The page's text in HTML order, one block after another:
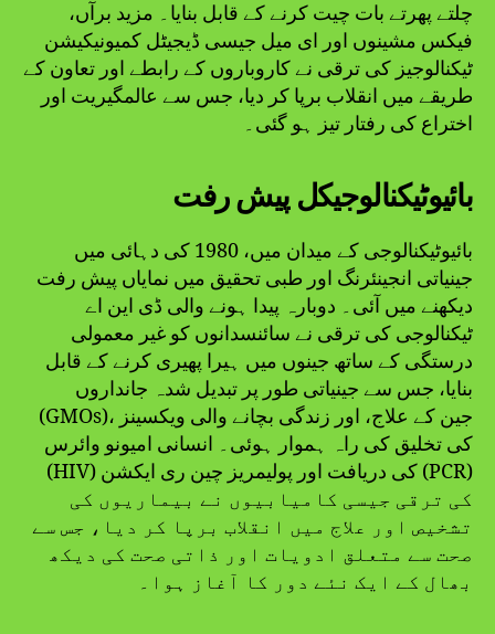
چلتے پھرتے بات چیت کرنے کے قابل بنایا۔ مزید برآں،
فیکس مشینوں اور ای میل جیسی ڈیجیٹل کمیونیکیشن
ٹیکنالوجیز کی ترقی نے کاروباروں کے رابطے اور تعاون کے
طریقے میں انقلاب برپا کر دیا، جس سے عالمگیریت اور
اختراع کی رفتار تیز ہو گئی۔
بائیوٹیکنالوجیکل پیش رفت
بائیوٹیکنالوجی کے میدان میں، 1980 کی دہائی میں
جینیاتی انجینئرنگ اور طبی تحقیق میں نمایاں پیش رفت
دیکھنے میں آئی۔ دوبارہ پیدا ہونے والی ڈی این اے
ٹیکنالوجی کی ترقی نے سائنسدانوں کو غیر معمولی
درستگی کے ساتھ جینوں میں ہیرا پھیری کرنے کے قابل
بنایا، جس سے جینیاتی طور پر تبدیل شدہ جانداروں
(GMOs)، جین کے علاج، اور زندگی بچانے والی ویکسینز
کی تخلیق کی راہ ہموار ہوئی۔ انسانی امیونو وائرس
(HIV) کی دریافت اور پولیمریز چین ری ایکشن (PCR)
کی ترقی جیسی کامیابیوں نے بیماریوں کی
تشخیص اور علاج میں انقلاب برپا کر دیا، جس سے
صحت سے متعلق ادویات اور ذاتی صحت کی دیکھ
بھال کے ایک نئے دور کا آغاز ہوا۔